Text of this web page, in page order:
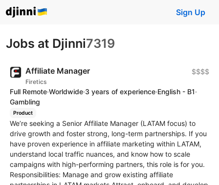
Sign Up
Jobs at Djinni7319
Affiliate Manager
Firetics
$$$$
Full Remote·Worldwide·3 years of experience·English - B1·
Gambling
Product
We’re seeking a Senior Affiliate Manager (LATAM focus) to
drive growth and foster strong, long-term partnerships. If you
have proven experience in affiliate marketing within LATAM,
understand local traffic nuances, and know how to scale
campaigns with high-performing partners, this role is for you.
Responsibilities: Manage and grow existing affiliate